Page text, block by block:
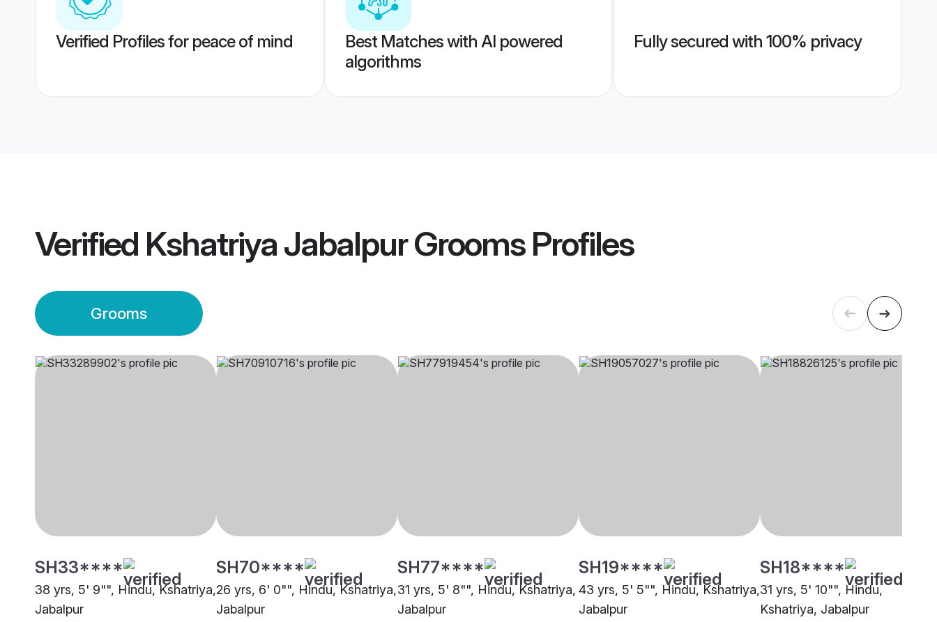
Verified Profiles for peace of mind
Best Matches with AI powered
algorithms
Fully secured with 100% privacy
Verified Kshatriya Jabalpur GroomsProfiles
Grooms
SH33****
38 yrs, 5' 9"", Hindu, Kshatriya,
Jabalpur
SH70****
26 yrs, 6' 0"", Hindu, Kshatriya,
Jabalpur
SH77****
31 yrs, 5' 8"", Hindu, Kshatriya,
Jabalpur
SH19****
43 yrs, 5' 5"", Hindu, Kshatriya,
Jabalpur
SH18****
31 yrs, 5' 10"", Hindu,
Kshatriya, Jabalpur